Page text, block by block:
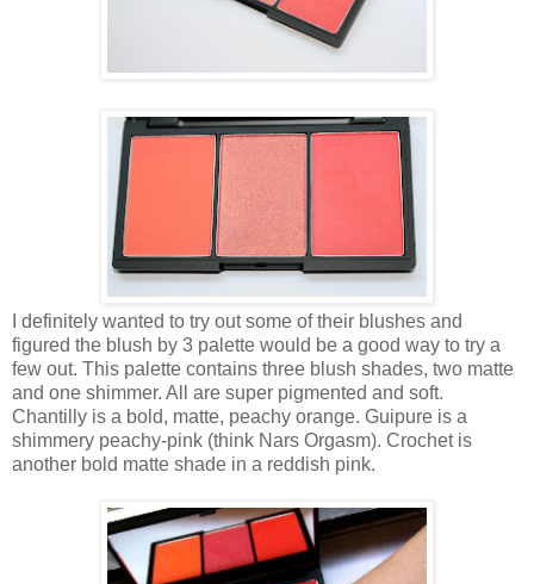
I definitely wanted to try out some of their blushes and
figured the blush by 3 palette would be a good way to try a
few out. This palette contains three blush shades, two matte
and one shimmer. All are super pigmented and soft.
Chantilly is a bold, matte, peachy orange. Guipure is a
shimmery peachy-pink (think Nars Orgasm). Crochet is
another bold matte shade in a reddish pink.